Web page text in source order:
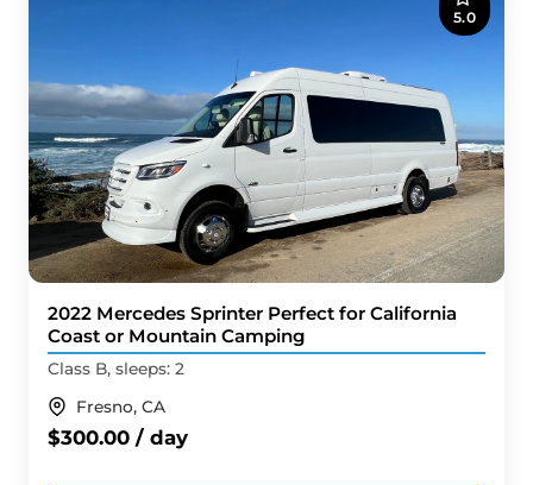
5.0
2022 Mercedes Sprinter Perfect for California
Coast or Mountain Camping
Class B, sleeps: 2
Fresno, CA
$300.00 / day